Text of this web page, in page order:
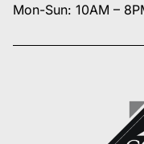
Mon-Sun: 10AM –